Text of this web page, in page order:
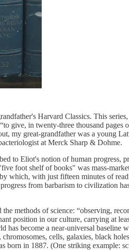
Harvard Classics. This
give, in twenty-three thousand
my great-grandfather was a young
at Merck Sharp & Dohme.
to Eliot's notion of human
foot shelf of books" was mass-
which, with just fifteen minutes of
from barbarism to civilization
methods of science: “observing,
position in our culture, carrying at
has become a near-universal
cells, galaxies, black
in 1887. (One striking example: